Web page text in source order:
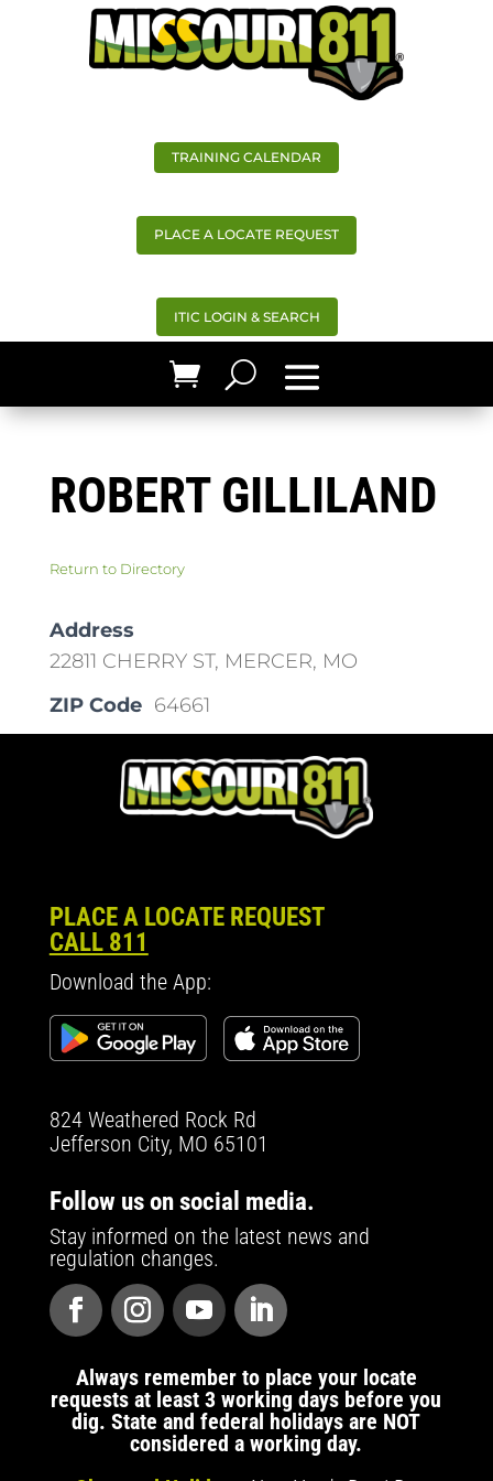
TRAINING CALENDAR
PLACE A LOCATE REQUEST
ITIC LOGIN & SEARCH
ROBERT GILLILAND
Return to Directory
Address
22811 CHERRY ST, MERCER, MO
ZIP Code 64661
PLACE A LOCATE REQUEST
CALL 811
Download the App:
824 Weathered Rock Rd
Jefferson City, MO 65101
Follow us on social media.
Stay informed on the latest news and
regulation changes.
Always remember to place your locate
requests at least 3 working days before you
dig. State and federal holidays are NOT
considered a working day.